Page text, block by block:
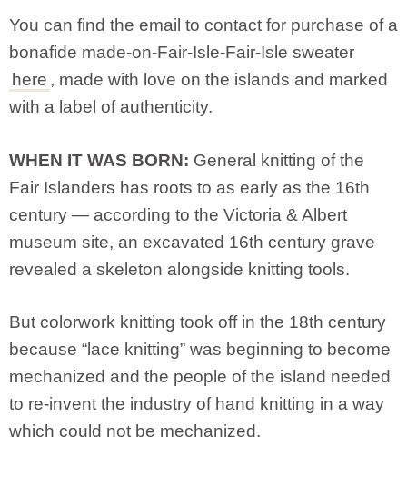
You can find the email to contact for purchase of a
bonafide made-on-Fair-Isle-Fair-Isle sweater
here , made with love on the islands and marked
with a label of authenticity.
WHEN IT WAS BORN: General knitting of the
Fair Islanders has roots to as early as the 16th
century — according to the Victoria & Albert
museum site, an excavated 16th century grave
revealed a skeleton alongside knitting tools.
But colorwork knitting took off in the 18th century
because “lace knitting” was beginning to become
mechanized and the people of the island needed
to re-invent the industry of hand knitting in a way
which could not be mechanized.